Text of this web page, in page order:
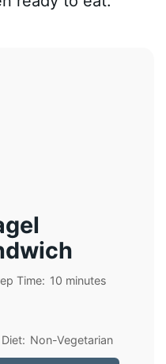
Time: 10 minutes
Diet: Non-Vegetarian